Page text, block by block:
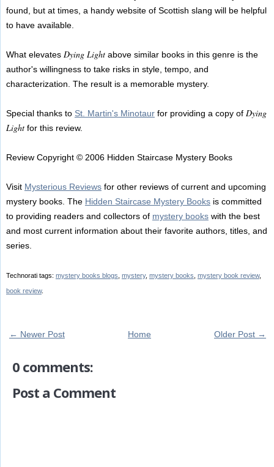
found, but at times, a handy website of Scottish slang will be helpful
to have available.
What elevates Dying Lightabove similar books in this genre is the
author's willingness to take risks in style, tempo, and
characterization. The result is a memorable mystery.
Special thanks to St. Martin's Minotaurfor providing a copy of Dying
Lightfor this review.
Review Copyright © 2006 Hidden Staircase Mystery Books
Visit Mysterious Reviewsfor other reviews of current and upcoming
mystery books. The Hidden Staircase Mystery Booksis committed
to providing readers and collectors of mystery bookswith the best
and most current information about their favorite authors, titles, and
series.
Technorati tags: mystery books blogs mystery, mystery books mystery book review,
book review.
← Newer Post Older Post →
Home
0 comments:
Post a Comment